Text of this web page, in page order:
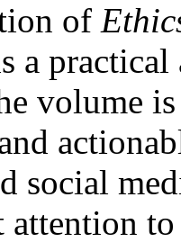
of
a practical
volume
social
attention